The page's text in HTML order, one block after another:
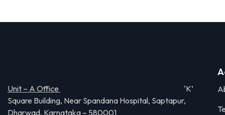
Unit – A Office
‘K’
Square Building, Near Spandana Hospital, Saptapur,
Dharwad, Karnataka – 580001